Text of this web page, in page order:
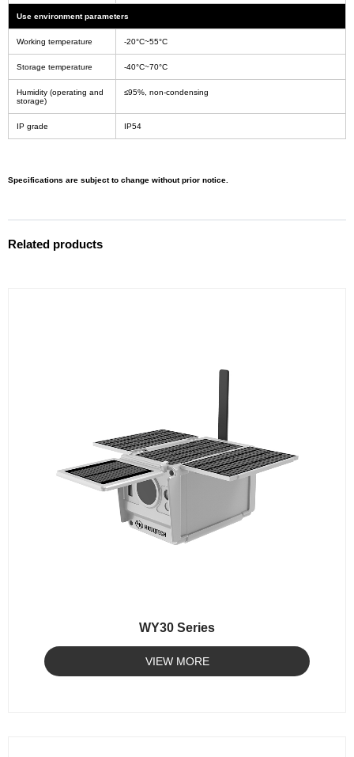
Use environment parameters
Working temperature -20°C~55°C
Storage temperature -40°C~70°C
Humidity (operating and
storage)
≤95%, non-condensing
IP grade IP54
Specifications are subject to change without prior notice.
Related products
WY30 Series
VIEW MORE